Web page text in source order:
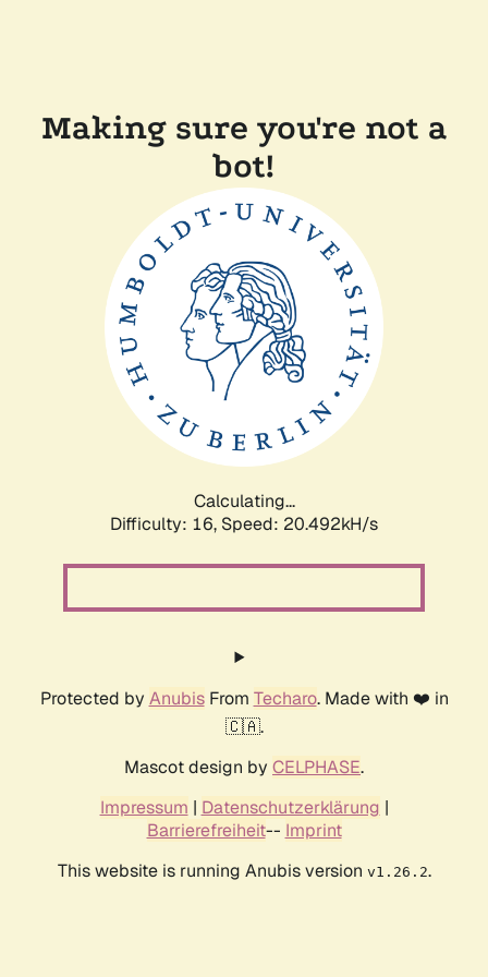
Making sure you're not a
bot!
Calculating...
Difficulty: 16, Speed: 20.492kH/s
Protected by AnubisFrom Techaro. Made with ❤️ in
🇨🇦.
Mascot design by CELPHASE.
Impressum | Datenschutzerklärung |
Barrierefreiheit-- Imprint
This website is running Anubis version v1.26.2.